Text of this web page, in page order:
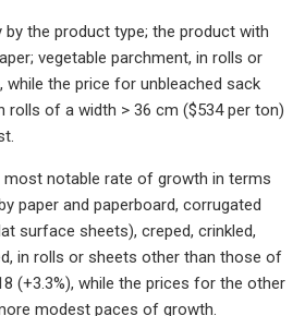
by the product type; the product with
vegetable parchment, in rolls or
while the price for unbleached sack
rolls of a width > 36 cm ($534 per ton)
most notable rate of growth in terms
paper and paperboard, corrugated
surface sheets), creped, crinkled,
in rolls or sheets other than those of
(+3.3%), while the prices for the other
modest paces of growth.